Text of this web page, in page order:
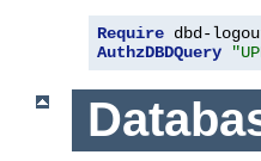
Require
AuthzDBDQuery